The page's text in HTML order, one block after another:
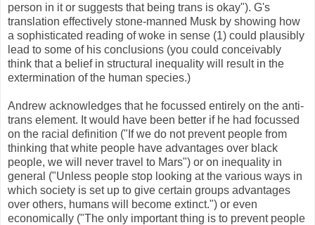
person in it or suggests that being trans is okay"). G's
translation effectively stone-manned Musk by showing how
a sophisticated reading of woke in sense (1) could plausibly
lead to some of his conclusions (you could conceivably
think that a belief in structural inequality will result in the
extermination of the human species.)
Andrew acknowledges that he focussed entirely on the anti-
trans element. It would have been better if he had focussed
on the racial definition ("If we do not prevent people from
thinking that white people have advantages over black
people, we will never travel to Mars") or on inequality in
general ("Unless people stop looking at the various ways in
which society is set up to give certain groups advantages
over others, humans will become extinct.") or even
economically ("The only important thing is to prevent people